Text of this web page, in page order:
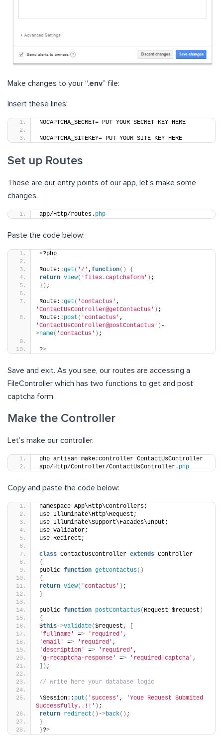
Make changes to your “.env” file:
Insert these lines:
NOCAPTCHA_SECRET= PUT YOUR SECRET KEY HERE
NOCAPTCHA_SITEKEY= PUT YOUR SITE KEY HERE
Set up Routes
These are our entry points of our app, let’s make some
changes.
app/Http/routes. php
Paste the code below:
<?php
Route::get ( '/' , function()
{
return view( 'files.captchaform' ) ;
}) ;
Route::get ( 'contactus'
'ContactUsController@getContactus' ) ;
Route:: post ( 'contactus'
'ContactUsController@postContactus' ) -
>name( 'contactus' ) ;
?>
Save and exit. As you see, our routes are accessing a
FileController which has two functions to get and post
captcha form.
Make the Controller
Let’s make our controller.
php artisan make:controller ContactUsController
app/Http/Controller/ContactUsController. php
Copy and paste the code below:
namespace App\Http\Controllers;
use Illuminate\Http\Request;
use Illuminate\Support\Facades\Input;
use Validator;
use Redirect;
class ContactUsController extends Controller
{
public function getContactus()
{
return view( 'contactus' ) ;
}
public function postContactus( Request $request )
{
$this->validate($request,
[
'fullname'
=> 'required' ,
'email'
=> 'required' ,
'description'
=> 'required' ,
'g-recaptcha-response'
=> 'required|captcha' ,
]) ;
// Write here your database logic
\Session:: put ( 'success' ,
'Youe Request Submited
Successfully..!!' ) ;
return redirect () ->back() ;
}
}?>